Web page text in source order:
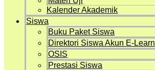
Kalender Akademik
Siswa
Buku Paket Siswa
Direktori Siswa Akun E-
OSIS
Prestasi Siswa